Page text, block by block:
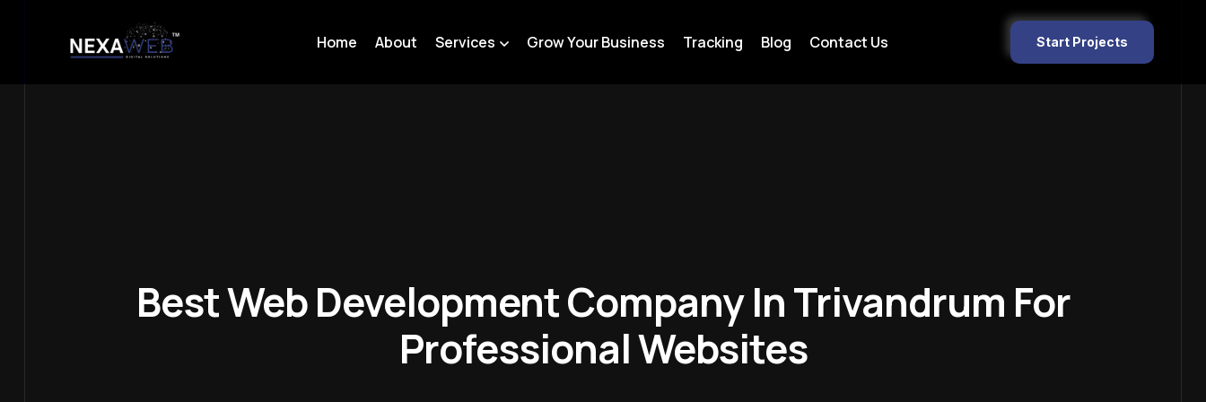
Home About Services Grow Your Business Tracking Blog Contact Us Start Projects
Best Web Development Company In Trivandrum For
Professional Websites